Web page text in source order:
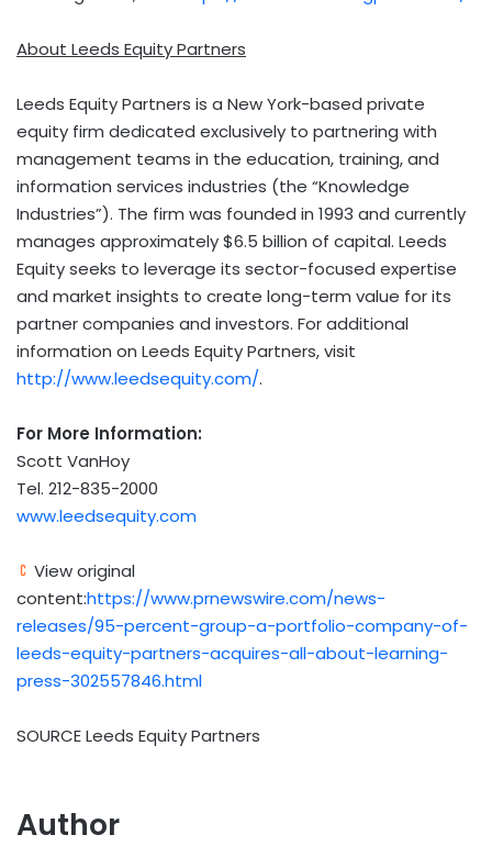
About Leeds Equity Partners
Leeds Equity Partners is a New York-based private
equity firm dedicated exclusively to partnering with
management teams in the education, training, and
information services industries (the “Knowledge
Industries”). The firm was founded in 1993 and currently
manages approximately$6.5 billion of capital. Leeds
Equity seeks to leverage its sector-focused expertise
and market insights to create long-term value for its
partner companies and investors. For additional
information on Leeds Equity Partners, visit
http://www.leedsequity.com/.
For More Information:
Scott VanHoy
Tel. 212-835-2000
www.leedsequity.com
View original
content:https://www.prnewswire.com/news-
releases/95-percent-group-a-portfolio-company-of-
leeds-equity-partners-acquires-all-about-learning-
press-302557846.html
SOURCE Leeds Equity Partners
Author